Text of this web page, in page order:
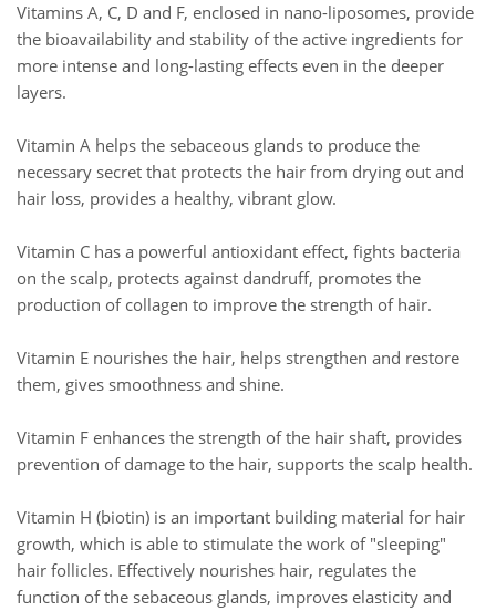
Vitamins A, C, D and F, enclosed in nano-liposomes, provide
the bioavailability and stability of the active ingredients for
more intense and long-lasting effects even in the deeper
layers.
Vitamin A helps the sebaceous glands to produce the
necessary secret that protects the hair from drying out and
hair loss, provides a healthy, vibrant glow.
Vitamin C has a powerful antioxidant effect, fights bacteria
on the scalp, protects against dandruff, promotes the
production of collagen to improve the strength of hair.
Vitamin E nourishes the hair, helps strengthen and restore
them, gives smoothness and shine.
Vitamin F enhances the strength of the hair shaft, provides
prevention of damage to the hair, supports the scalp health.
Vitamin H (biotin) is an important building material for hair
growth, which is able to stimulate the work of "sleeping"
hair follicles. Effectively nourishes hair, regulates the
function of the sebaceous glands, improves elasticity and